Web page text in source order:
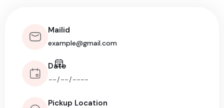
Mailid
Date
Pickup Location